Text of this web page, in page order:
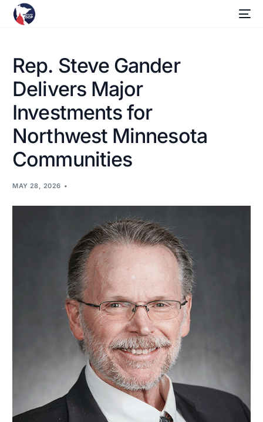
Rep. Steve Gander
Delivers Major
Investments for
Northwest Minnesota
Communities
MAY 28, 2026